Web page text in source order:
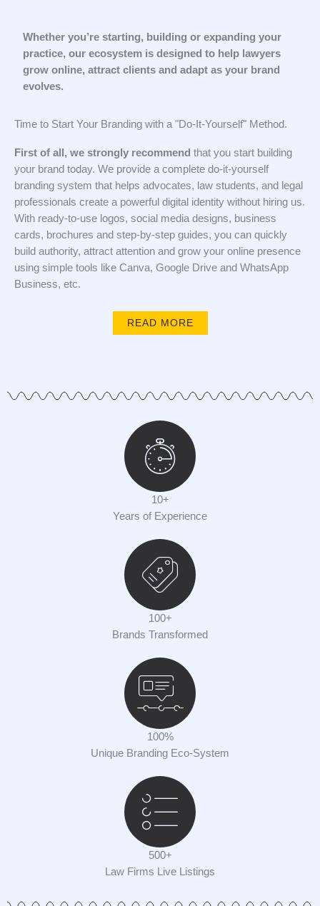
Whether you’re starting, building or expanding your
practice, our ecosystem is designed to help lawyers
grow online, attract clients and adapt as your brand
evolves.
Time to Start Your Branding with a "Do-It-Yourself" Method.
First of all, we strongly recommend that you start building
your brand today. We provide a complete do-it-yourself
branding system that helps advocates, law students, and legal
professionals create a powerful digital identity without hiring us.
With ready-to-use logos, social media designs, business
cards, brochures and step-by-step guides, you can quickly
build authority, attract attention and grow your online presence
using simple tools like Canva, Google Drive and WhatsApp
Business, etc.
READ MORE
10+
Years of Experience
100+
Brands Transformed
100%
Unique Branding Eco-System
500+
Law Firms Live Listings